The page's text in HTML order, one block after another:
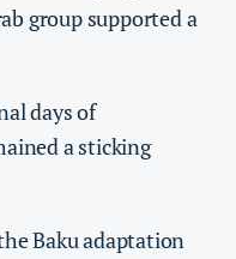
group supported a
days of
a sticking
Baku adaptation